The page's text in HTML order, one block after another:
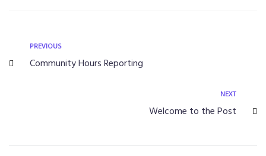
PREVIOUS
Community Hours Reporting
NEXT
Welcome to the Post